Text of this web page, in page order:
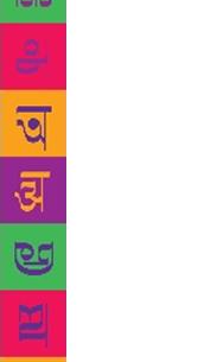
a panel chose the
Larsson, Peter
Pålsson as the
winner was
library. Maryse
and Kim Thúy
but he withdrew).
books over her
many of her books
She is best known
Witch of Salem
the Salem witch